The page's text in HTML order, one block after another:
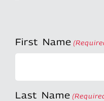
First Name
Last Name